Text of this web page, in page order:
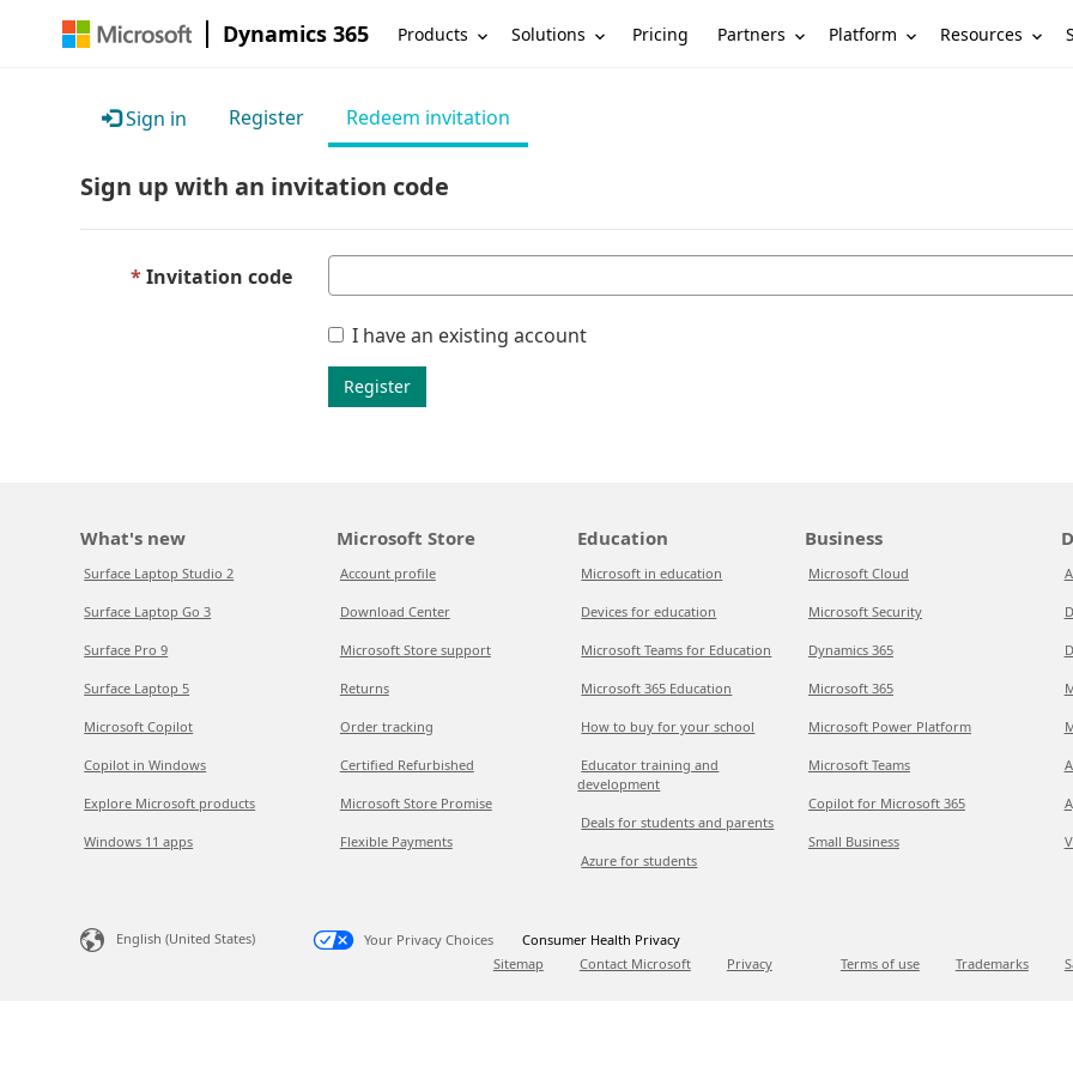
Dynamics 365 Products Solutions Pricing Partners Platform Resources
Sign in Register Redeem invitation
Sign up with an invitation code
Invitation code
I have an existing account
Register
What's new
Surface Laptop Studio 2
Surface Laptop Go 3
Surface Pro 9
Surface Laptop 5
Microsoft Copilot
Copilot in Windows
Explore Microsoft products
Windows 11 apps
Microsoft Store
Account profile
Download Center
Microsoft Store support
Returns
Order tracking
Certified Refurbished
Microsoft Store Promise
Flexible Payments
Education
Microsoft in education
Devices for education
Microsoft Teams for Education
Microsoft 365 Education
How to buy for your school
Educator training and
development
Deals for students and parents
Azure for students
Business
Microsoft Cloud
Microsoft Security
Dynamics 365
Microsoft 365
Microsoft Power Platform
Microsoft Teams
Copilot for Microsoft 365
Small Business
English (United States) Your Privacy Choices
Consumer Health Privacy
Sitemap
Contact Microsoft Privacy Terms of use Trademarks